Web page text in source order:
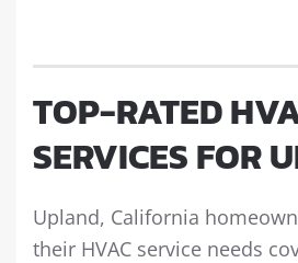
TOP-RATED
SERVICES FOR
Upland, California
their HVAC service needs